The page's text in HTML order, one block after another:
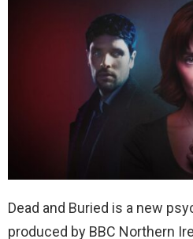
Dead and Buried is a new
produced by BBC Northern